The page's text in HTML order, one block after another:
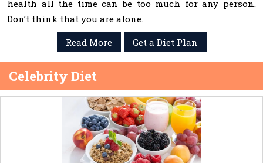
health all the time can be too much for any person.
Don’t think that you are alone.
Read More
Get a Diet Plan
Celebrity Diet